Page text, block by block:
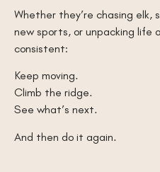
Whether they’re chasing elk,
new sports, or unpacking life
consistent:
Keep moving.
Climb the ridge.
See what’s next.
And then do it again.